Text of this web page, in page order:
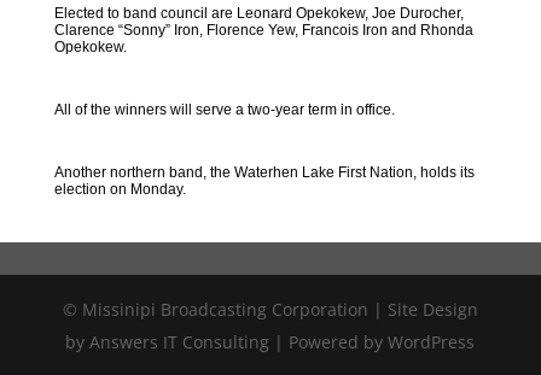
Elected to band council are Leonard Opekokew, Joe Durocher,
Clarence “Sonny” Iron, Florence Yew, Francois Iron and Rhonda
Opekokew.
All of the winners will serve a two-year term in office.
Another northern band, the Waterhen Lake First Nation, holds its
election on Monday.
© Missinipi Broadcasting Corporation | Site Design
by Answers IT Consulting | Powered by WordPress